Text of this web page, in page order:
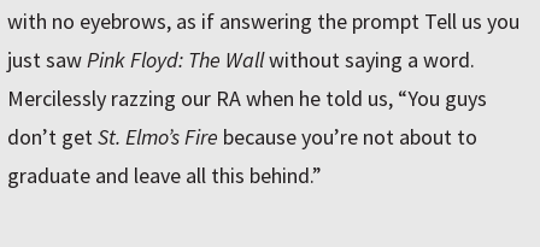
with no eyebrows, as if answering the prompt Tell us you
just sawPink Floyd: The Wallwithout saying a word.
Mercilessly razzing our RA when he told us, “You guys
don’t getSt. Elmo’s Fire because you’re not about to
graduate and leave all this behind.”